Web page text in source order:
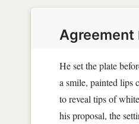
Agreement
He set the plate
a smile, painted lips
to reveal tips of
his proposal, the